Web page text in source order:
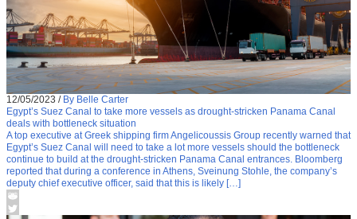
12/05/2023 / By Belle Carter
Egypt’s Suez Canal to take more vessels as drought-stricken Panama Canal
deals with bottleneck situation
A top executive at Greek shipping firm Angelicoussis Group recently warned that
Egypt’s Suez Canal will need to take a lot more vessels should the bottleneck
continue to build at the drought-stricken Panama Canal entrances. Bloomberg
reported that during a conference in Athens, Sveinung Stohle, the company’s
deputy chief executive officer, said that this is likely […]